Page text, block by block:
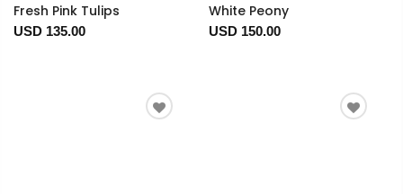
Fresh Pink Tulips
USD 135.00
White Peony
USD 150.00